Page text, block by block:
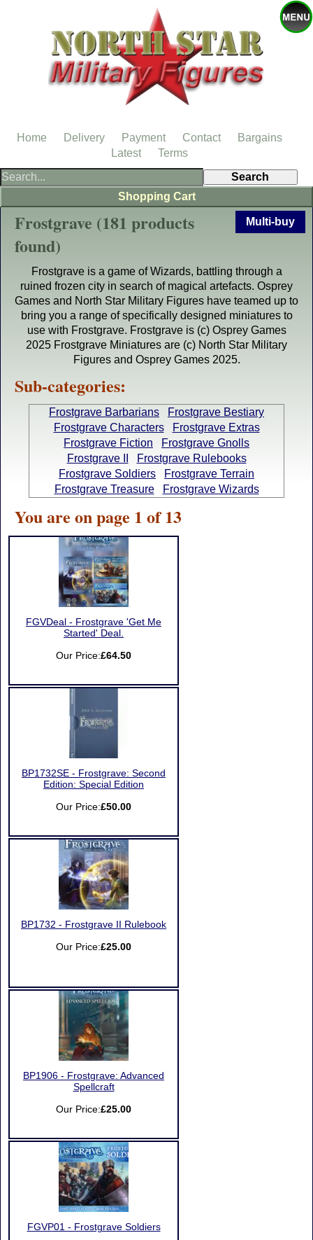
Multi-buy
Frostgrave (181 products
found)
Frostgrave is a game of Wizards, battling through a
ruined frozen city in search of magical artefacts. Osprey
Games and North Star Military Figures have teamed up to
bring you a range of specifically designed miniatures to
use with Frostgrave. Frostgrave is (c) Osprey Games
2025 Frostgrave Miniatures are (c) North Star Military
Figures and Osprey Games 2025.
Sub-categories:
Frostgrave Barbarians
Frostgrave Bestiary
Frostgrave Characters
Frostgrave Extras
Frostgrave Fiction
Frostgrave Gnolls
Frostgrave II
Frostgrave Rulebooks
Frostgrave Soldiers
Frostgrave Terrain
Frostgrave Treasure
Frostgrave Wizards
You are on page 1 of 13
FGVDeal - Frostgrave 'Get Me
Started' Deal.
Our Price:£64.50
BP1732SE - Frostgrave: Second
Edition: Special Edition
Our Price:£50.00
BP1732 - Frostgrave II Rulebook
Our Price:£25.00
BP1906 - Frostgrave: Advanced
Spellcraft
Our Price:£25.00
FGVP01 - Frostgrave Soldiers
Shopping Cart
Home Delivery Payment Contact
Bargains
Latest
Terms